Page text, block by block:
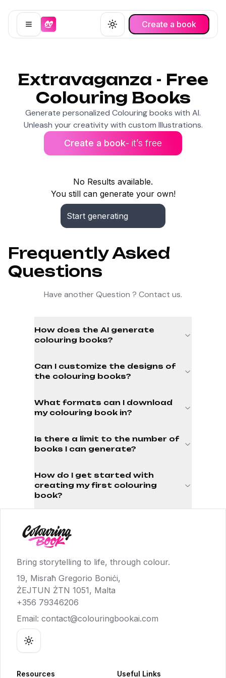
Open menu Toggle theme
Create a book
Extravaganza - Free
Colouring Books
Generate personalized Colouring books with AI.
Unleash your creativity with custom Illustrations.
Create a book- it’s free
No Results available.
You still can generate your own!
Start generating
Frequently Asked
Questions
Have another Question ? Contact us.
How does the AI generate
colouring books?
Can I customize the designs of
the colouring books?
What formats can I download
my colouring book in?
Is there a limit to the number of
books I can generate?
How do I get started with
creating my first colouring
book?
Bring storytelling to life, through colour.
19, Misraħ Gregorio Boniċi,
ŻEJTUN ŻTN 1051, Malta
+356 79346206
Email: contact@colouringbookai.com
Toggle theme
Resources Useful Links